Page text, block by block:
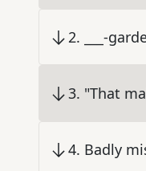
2. ___-
3. "That
4. Badly